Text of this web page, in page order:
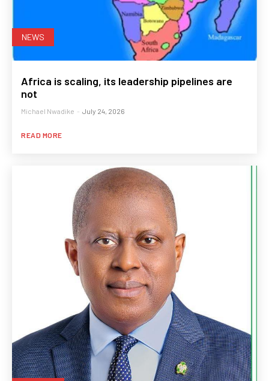
NEWS
Africa is scaling, its leadership pipelines are
not
Michael Nwadike - July 24, 2026
READ MORE